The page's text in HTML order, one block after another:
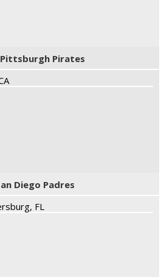
Pittsburgh Pirates
Diego Padres
FL